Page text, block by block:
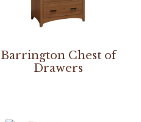
Barrington Chest of
Drawers